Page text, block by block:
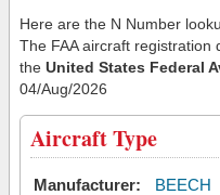
Here are the N Number
The FAA aircraft registration
the United States Federal
04/Aug/2026
Aircraft Type
Manufacturer:
BEECH